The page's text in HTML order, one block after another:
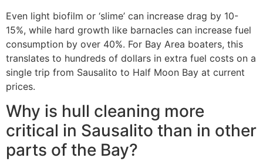
Even light biofilm or ‘slime’ can increase drag by 10-
15%, while hard growth like barnacles can increase fuel
consumption by over 40%. For Bay Area boaters, this
translates to hundreds of dollars in extra fuel costs on a
single trip from Sausalito to Half Moon Bay at current
prices.
Why is hull cleaning more
critical in Sausalito than in other
parts of the Bay?